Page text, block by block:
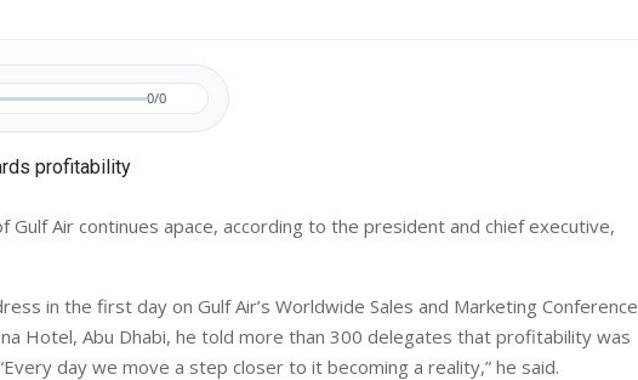
0/0
Gulf Air continues apace, according to the president and chief executive,
in the first day on Gulf Air’s Worldwide Sales and Marketing Conference
Hotel, Abu Dhabi, he told more than 300 delegates that profitability was
day we move a step closer to it becoming a reality,” he said.